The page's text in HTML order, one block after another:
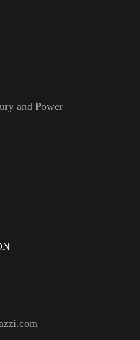
and Power